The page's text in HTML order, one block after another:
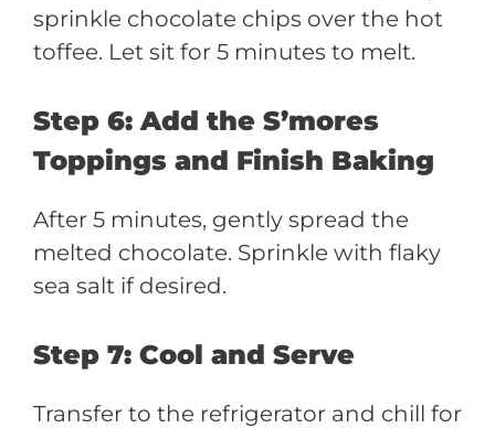
sprinkle chocolate chips over the hot
toffee. Let sit for 5 minutes to melt.
Step 6: Add the S’mores
Toppings and Finish Baking
After 5 minutes, gently spread the
melted chocolate. Sprinkle with flaky
sea salt if desired.
Step 7: Cool and Serve
Transfer to the refrigerator and chill for